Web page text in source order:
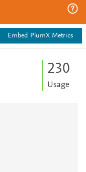
Embed PlumX Metrics
230
Usage